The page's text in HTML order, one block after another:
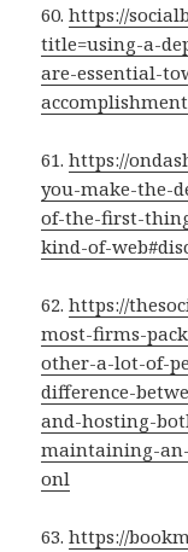
60.https://
title=using-a-
are-essential-
61.https://
you-make-the-
of-the-first-
kind-of-
62.https://
most-firms-
other-a-lot-of-
difference-
and-hosting-
maintaining-
onl
63.https://